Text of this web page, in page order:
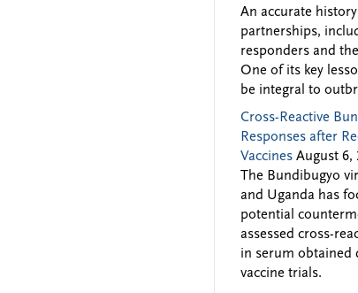
An accurate
partnerships,
responders and
One of its key
be integral to
Cross-Reactive
Responses after
Vaccines August 6,
The Bundibugyo
and Uganda has
potential
assessed cross-
in serum obtained
vaccine trials.